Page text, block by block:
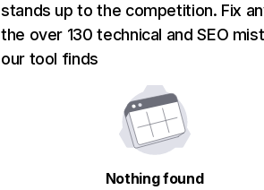
stands up to the competition. Fix
the over 130 technical and SEO
our tool finds
Nothing found